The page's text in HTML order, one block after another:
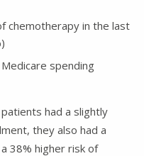
chemotherapy in the last
spending
had a slightly
they also had a
38% higher risk of